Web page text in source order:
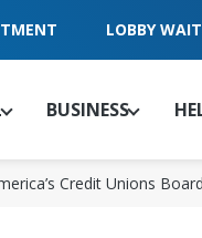
LOBBY
BUSINESS
Credit Unions Board